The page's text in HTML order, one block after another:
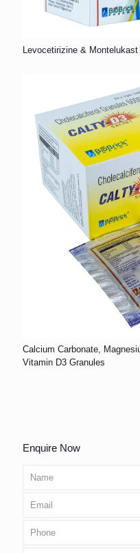
Levocetirizine &
Calcium Carbonate,
Vitamin D3 Granules
Enquire Now